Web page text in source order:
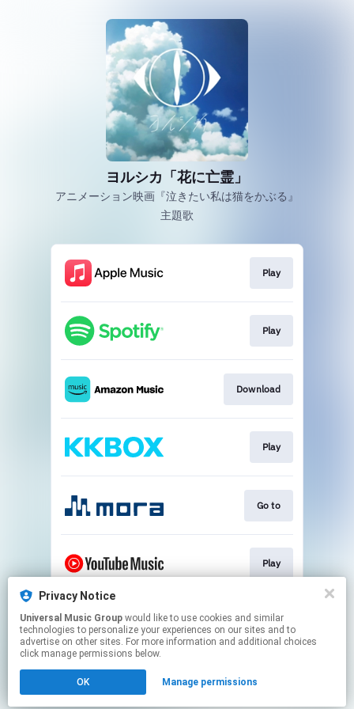
ヨルシカ「花に亡霊」
アニメーション映画『泣きたい私は猫をかぶる』
主題歌
Play
Play
Download
Play
Go to
Play
Play
Click hereto manage your permissions.
Privacy Notice
Universal Music Group
technologies to personalize your experiences on our sites and to
advertise on other sites. For more information and additional choices
click manage permissions below.
OK Manage permissions